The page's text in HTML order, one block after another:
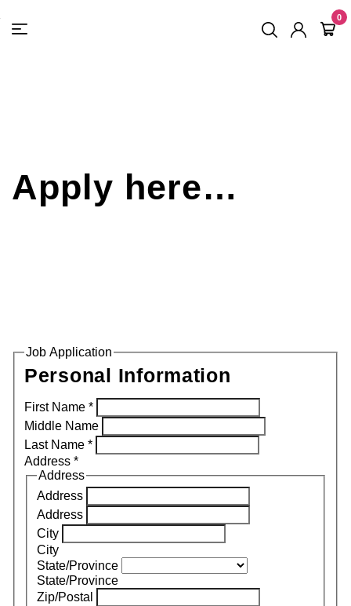
0
Apply here…
Job Application
Personal Information
First Name *
Middle Name
Last Name *
Address *
Address
Address
Address
City
City
State/Province
State/Province
Zip/Postal